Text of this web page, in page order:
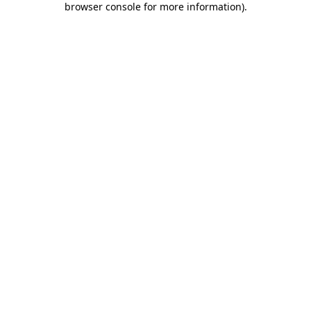
browser console for more information).